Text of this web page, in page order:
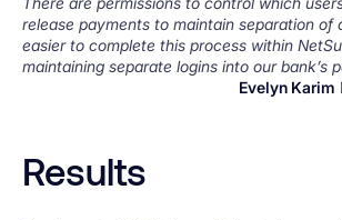
release payments to maintain separation of
easier to complete this process within
maintaining separate logins into our bank’s
Evelyn Karim
Results